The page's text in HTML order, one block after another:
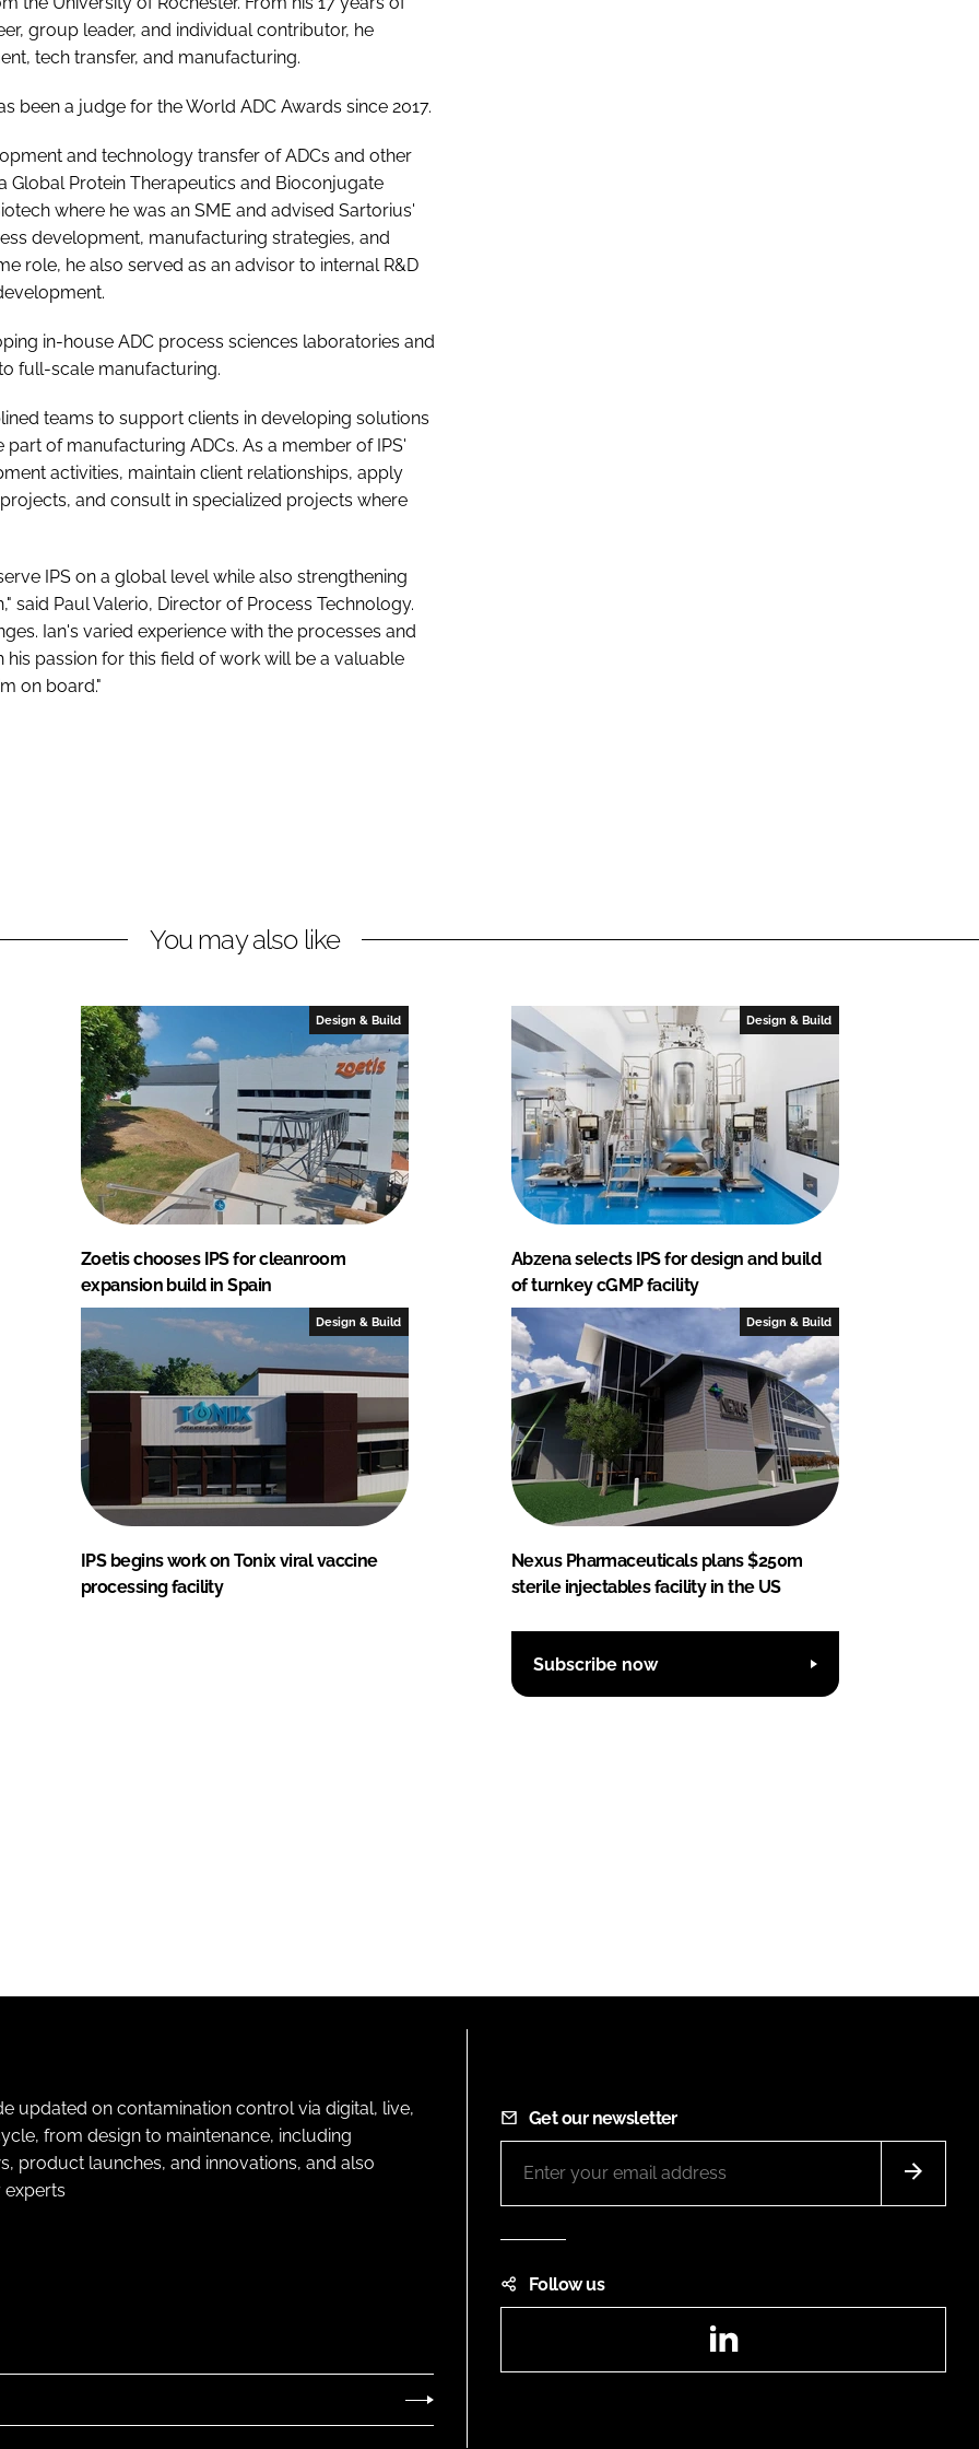
group leader, and individual contributor, he
tech transfer, and manufacturing.
been a judge for the World ADC Awards since 2017.
and technology transfer of ADCs and other
Global Protein Therapeutics and Bioconjugate
where he was an SME and advised Sartorius'
development, manufacturing strategies, and
role, he also served as an advisor to internal R&D
in-house ADC process sciences laboratories and
full-scale manufacturing.
teams to support clients in developing solutions
of manufacturing ADCs. As a member of IPS'
activities, maintain client relationships, apply
and consult in specialized projects where
IPS on a global level while also strengthening
said Paul Valerio, Director of Process Technology.
Ian's varied experience with the processes and
passion for this field of work will be a valuable
on board."
You may also like
Design & Build
Zoetis chooses IPS for cleanroom
expansion build in Spain
Design & Build
Abzena selects IPS for design and build
of turnkey cGMP facility
Design & Build
IPS begins work on Tonix viral vaccine
processing facility
Design & Build
Nexus Pharmaceuticals plans $250m
sterile injectables facility in the US
Subscribe now
updated on contamination control via digital, live,
from design to maintenance, including
product launches, and innovations, and also
Get our newsletter
Follow us